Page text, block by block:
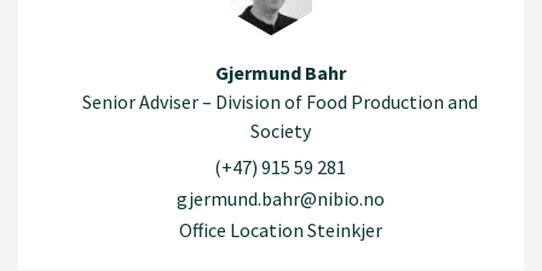
Gjermund Bahr
Senior Adviser – Division of Food Production and
Society
(+47) 915 59 281
gjermund.bahr@nibio.no
Office Location Steinkjer